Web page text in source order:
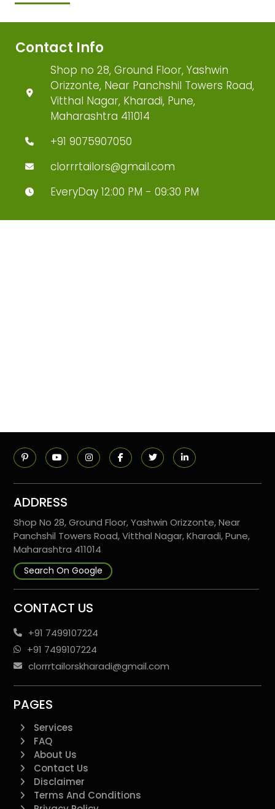
Contact Info
Shop no 28, Ground Floor, Yashwin
Orizzonte, Near Panchshil Towers Road,
Vitthal Nagar, Kharadi, Pune,
Maharashtra 411014
+91 9075907050
clorrrtailors@gmail.com
EveryDay 12:00 PM - 09:30 PM
ADDRESS
Shop No 28, Ground Floor, Yashwin Orizzonte, Near
Panchshil Towers Road, Vitthal Nagar, Kharadi, Pune,
Maharashtra 411014
Search On Google
CONTACT US
+91 7499107224
+91 7499107224
clorrrtailorskharadi@gmail.com
PAGES
Services
FAQ
About Us
Contact Us
Disclaimer
Terms And Conditions